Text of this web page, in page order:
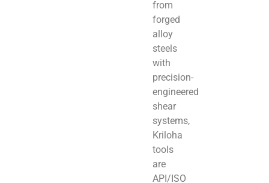
from
forged
alloy
steels
with
precision-
engineered
shear
systems,
Kriloha
tools
are
API/ISO